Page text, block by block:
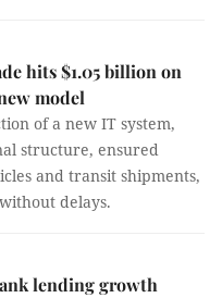
hits $1.05 billion on
model
of a new IT system,
structure, ensured
and transit shipments,
delays.
lending growth